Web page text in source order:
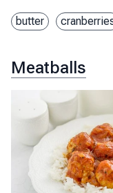
butter
Meatballs